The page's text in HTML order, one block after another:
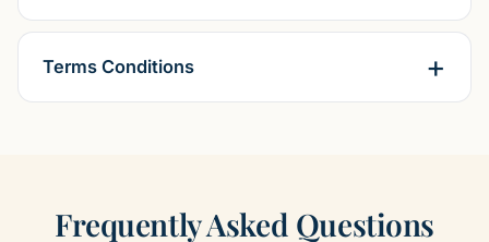
Terms Conditions
Frequently Asked Questions